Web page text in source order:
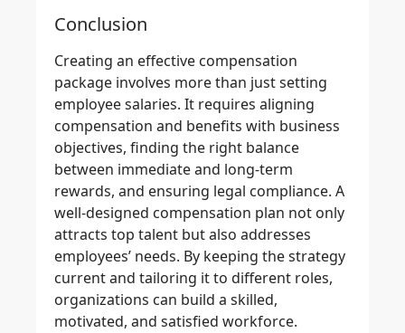
Conclusion
Creating an effective compensation
package involves more than just setting
employee salaries. It requires aligning
compensation and benefits with business
objectives, finding the right balance
between immediate and long-term
rewards, and ensuring legal compliance. A
well-designed compensation plan not only
attracts top talent but also addresses
employees’ needs. By keeping the strategy
current and tailoring it to different roles,
organizations can build a skilled,
motivated, and satisfied workforce.